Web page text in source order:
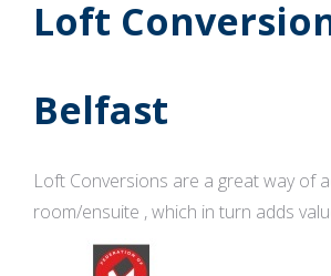
Loft
Belfast
Loft Conversions are a great way of
room/ensuite , which in turn adds